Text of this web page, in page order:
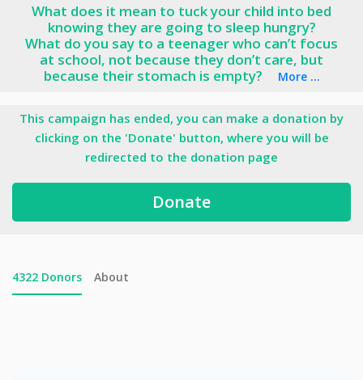
What does it mean to tuck your child into bed
knowing they are going to sleep hungry?
What do you say to a teenager who can’t focus
at school, not because they don’t care, but
because their stomach is empty?
More ...
This campaign has ended, you can make a donation by
clicking on the 'Donate' button, where you will be
redirected to the donation page
Donate
4322 Donors About